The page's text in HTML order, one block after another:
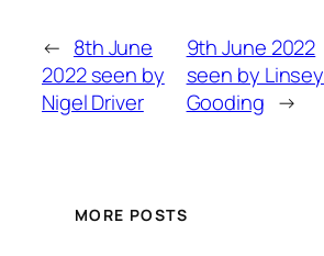
← 8th June
2022 seen by
Nigel Driver
9th June 2022
seen by Linsey
Gooding →
MORE POSTS